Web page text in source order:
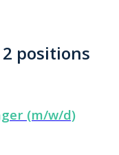
2 positions
(m/w/d)